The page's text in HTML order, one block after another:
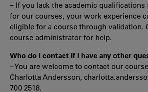
– If you lack the academic
for our courses, your work experience
eligible for a course through validation.
course administrator for help.
Who do I contact if I have any other
– You are welcome to contact our
Charlotta Andersson,
700 2518.